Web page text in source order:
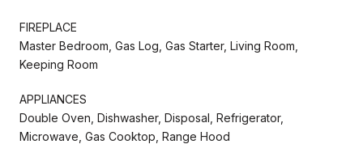
FIREPLACE
Master Bedroom, Gas Log, Gas Starter, Living Room,
Keeping Room
APPLIANCES
Double Oven, Dishwasher, Disposal, Refrigerator,
Microwave, Gas Cooktop, Range Hood